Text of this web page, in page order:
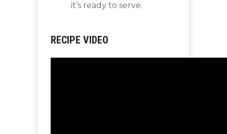
it’s ready to serve.
RECIPE VIDEO